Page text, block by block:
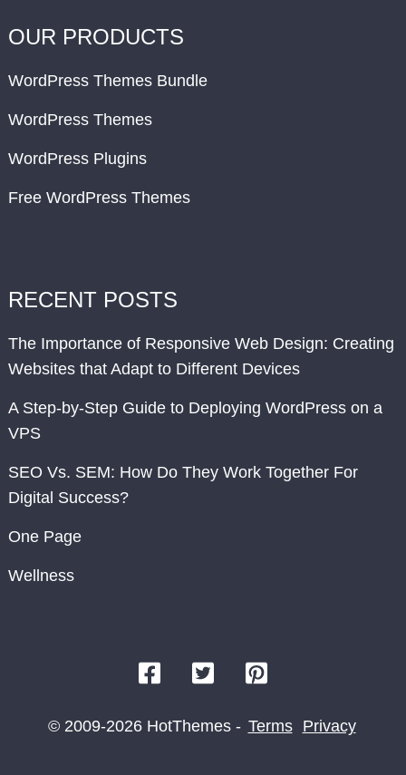
OUR PRODUCTS
WordPress Themes Bundle
WordPress Themes
WordPress Plugins
Free WordPress Themes
RECENT POSTS
The Importance of Responsive Web Design: Creating
Websites that Adapt to Different Devices
A Step-by-Step Guide to Deploying WordPress on a
VPS
SEO Vs. SEM: How Do They Work Together For
Digital Success?
One Page
Wellness
© 2009-2026 HotThemes - Terms Privacy